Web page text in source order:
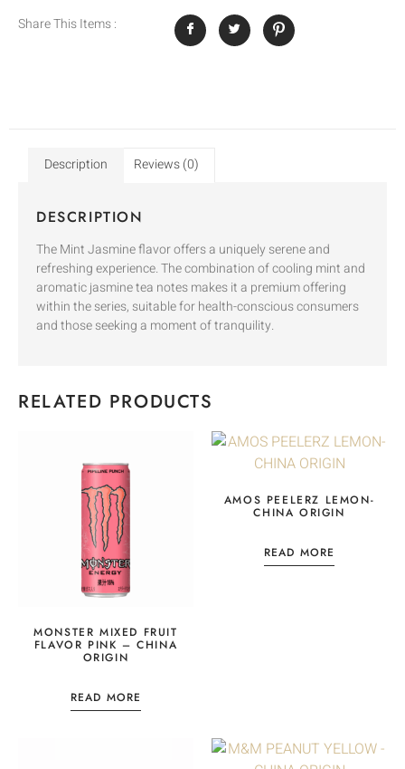
Share This Items :
Description Reviews (0)
DESCRIPTION
The Mint Jasmine flavor offers a uniquely serene and
refreshing experience. The combination of cooling mint and
aromatic jasmine tea notes makes it a premium offering
within the series, suitable for health-conscious consumers
and those seeking a moment of tranquility.
RELATED PRODUCTS
MONSTER MIXED FRUIT
FLAVOR PINK – CHINA
ORIGIN
READ MORE
AMOS PEELERZ LEMON-
CHINA ORIGIN
READ MORE